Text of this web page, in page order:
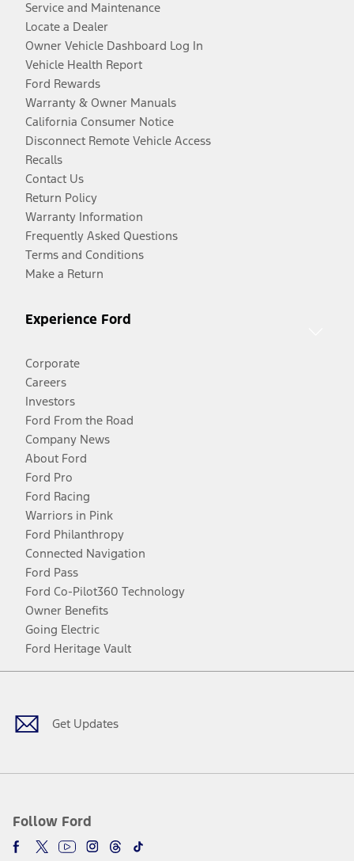
Service and Maintenance
Locate a Dealer
Owner Vehicle Dashboard Log In
Vehicle Health Report
Ford Rewards
Warranty & Owner Manuals
California Consumer Notice
Disconnect Remote Vehicle Access
Recalls
Contact Us
Return Policy
Warranty Information
Frequently Asked Questions
Terms and Conditions
Make a Return
Experience Ford
Corporate
Careers
Investors
Ford From the Road
Company News
About Ford
Ford Pro
Ford Racing
Warriors in Pink
Ford Philanthropy
Connected Navigation
Ford Pass
Ford Co-Pilot360 Technology
Owner Benefits
Going Electric
Ford Heritage Vault
Get Updates
Follow Ford
Facebook
TwitterYoutubeInstagram
Threads
TikTok